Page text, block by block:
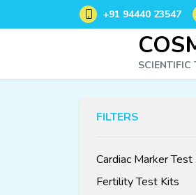
+91 94440 23547
SCIENTIFIC
FILTERS
Cardiac Marker Test
Fertility Test Kits